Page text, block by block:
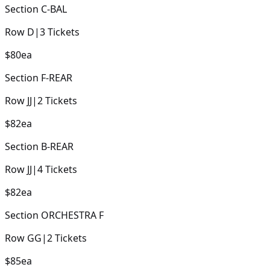
Section C-BAL
Row D|3Tickets
$80ea
Section F-REAR
Row JJ|2Tickets
$82ea
Section B-REAR
Row JJ|4Tickets
$82ea
Section ORCHESTRA F
Row GG|2Tickets
$85ea